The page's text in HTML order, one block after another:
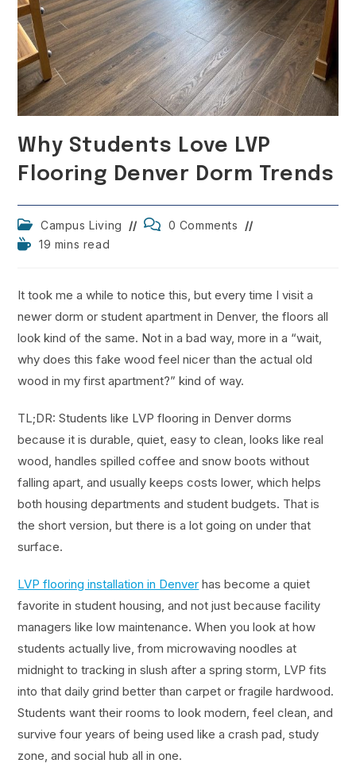
Why Students Love LVP
Flooring Denver Dorm Trends
Post
category:
Campus Living
Post 0 Comments
Reading
19 mins read
It took me a while to notice this, but every time I visit a
newer dorm or student apartment in Denver, the floors all
look kind of the same. Not in a bad way, more in a “wait,
why does this fake wood feel nicer than the actual old
wood in my first apartment?” kind of way.
TL;DR: Students like LVP flooring in Denver dorms
because it is durable, quiet, easy to clean, looks like real
wood, handles spilled coffee and snow boots without
falling apart, and usually keeps costs lower, which helps
both housing departments and student budgets. That is
the short version, but there is a lot going on under that
surface.
LVP flooring installation in Denver has become a quiet
favorite in student housing, and not just because facility
managers like low maintenance. When you look at how
students actually live, from microwaving noodles at
midnight to tracking in slush after a spring storm, LVP fits
into that daily grind better than carpet or fragile hardwood.
Students want their rooms to look modern, feel clean, and
survive four years of being used like a crash pad, study
zone, and social hub all in one.